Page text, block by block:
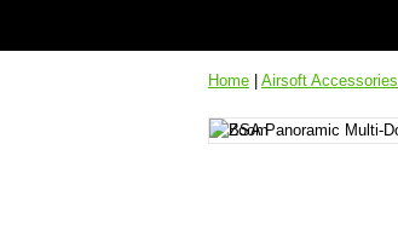
Home Airsoft Accessories